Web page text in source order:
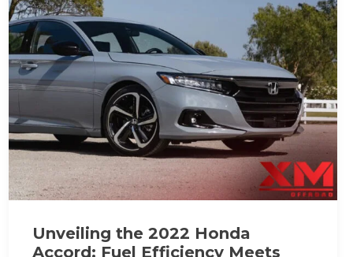
Unveiling the 2022 Honda
Accord: Fuel Efficiency Meets